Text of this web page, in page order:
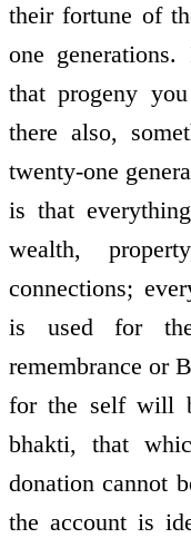
their fortune of
one
that progeny
there also,
twenty-one
is that
wealth,
connections;
is used for
remembrance or
for the self will
bhakti, that
donation cannot
the account is